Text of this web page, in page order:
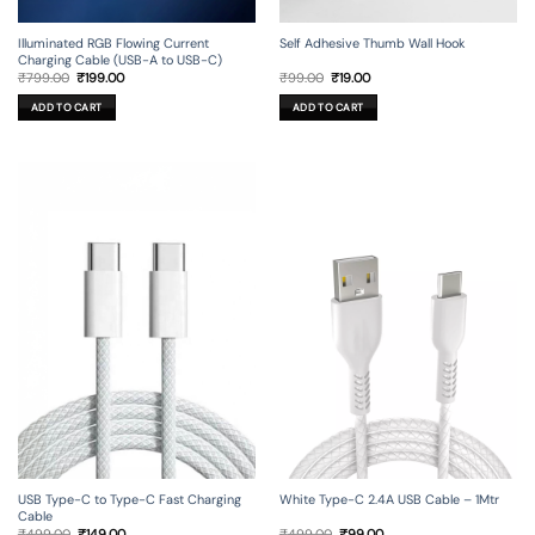
Illuminated RGB Flowing Current
Charging Cable (USB-A to USB-C)
₹799.00 Original
was:
₹799.00.
₹199.00Current
ADD TO CART
Self Adhesive Thumb Wall Hook
₹99.00 Original
was:
₹99.00.
₹19.00Current
is:
₹19.00.
ADD TO CART
USB Type-C to Type-C Fast Charging
Cable
White Type-C 2.4A USB Cable – 1Mtr